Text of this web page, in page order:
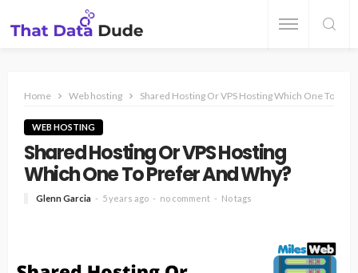
Home Web hosting Shared Hosting Or VPS Hosting Which One To
WEB HOSTING
Shared Hosting Or VPS Hosting
Which One To Prefer And Why?
Glenn Garcia 5 years ago no comment No tags